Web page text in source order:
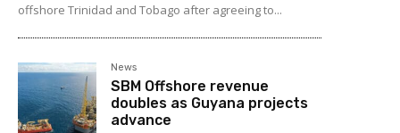
offshore Trinidad and Tobago after agreeing to...
News
SBM Offshore revenue
doubles as Guyana projects
advance